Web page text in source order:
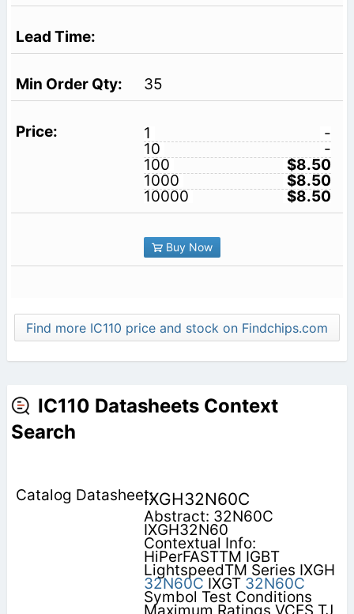
35
1
-
10
-
100
$8.50
1000
$8.50
10000
$8.50
Buy Now
Find more IC110 price and stock on Findchips.com
IC110 Datasheets Context
Search
IXGH32N60C
Abstract: 32N60C
IXGH32N60
Contextual Info:
HiPerFASTTM IGBT
LightspeedTM Series IXGH
32N60C IXGT 32N60C
Symbol Test Conditions